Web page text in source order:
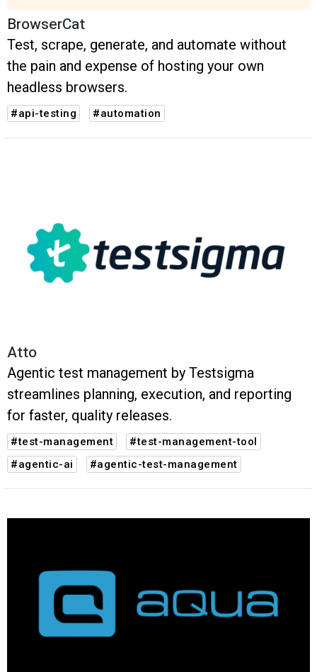
BrowserCat
Test, scrape, generate, and automate without
the pain and expense of hosting your own
headless browsers.
#api-testing #automation
Atto
Agentic test management by Testsigma
streamlines planning, execution, and reporting
for faster, quality releases.
#test-management
#test-management-tool
#agentic-ai
#agentic-test-management